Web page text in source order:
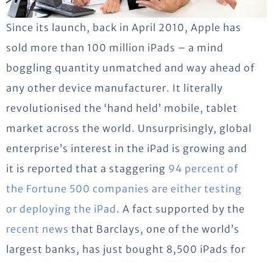
Since its launch, back in April 2010, Apple has
sold more than 100 million iPads – a mind
boggling quantity unmatched and way ahead of
any other device manufacturer. It literally
revolutionised the ‘hand held’ mobile, tablet
market across the world. Unsurprisingly, global
enterprise’s interest in the iPad is growing and
it is reported that a staggering 94 percent of
the Fortune 500 companies are either testing
or deploying the iPad. A fact supported by the
recent news that Barclays, one of the world’s
largest banks, has just bought 8,500 iPads for